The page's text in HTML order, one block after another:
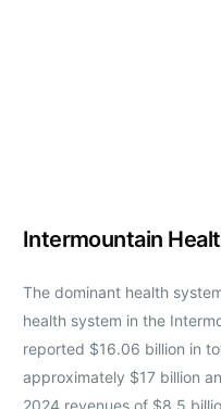
Intermountain
The dominant health
health system in the
reported $16.06 billion in
approximately $17 billion
2024 revenues of $8.5